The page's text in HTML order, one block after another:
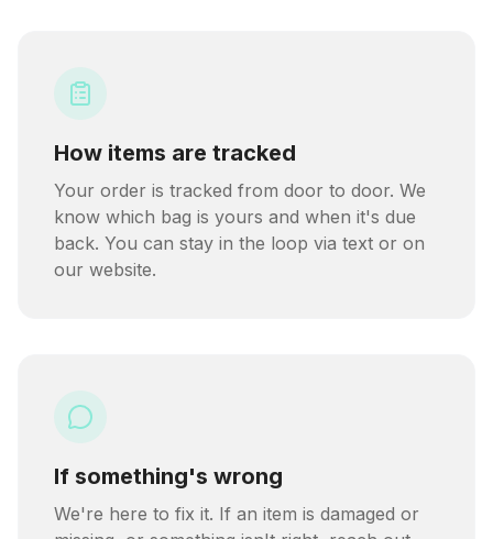
How items are tracked
Your order is tracked from door to door. We
know which bag is yours and when it's due
back. You can stay in the loop via text or on
our website.
If something's wrong
We're here to fix it. If an item is damaged or